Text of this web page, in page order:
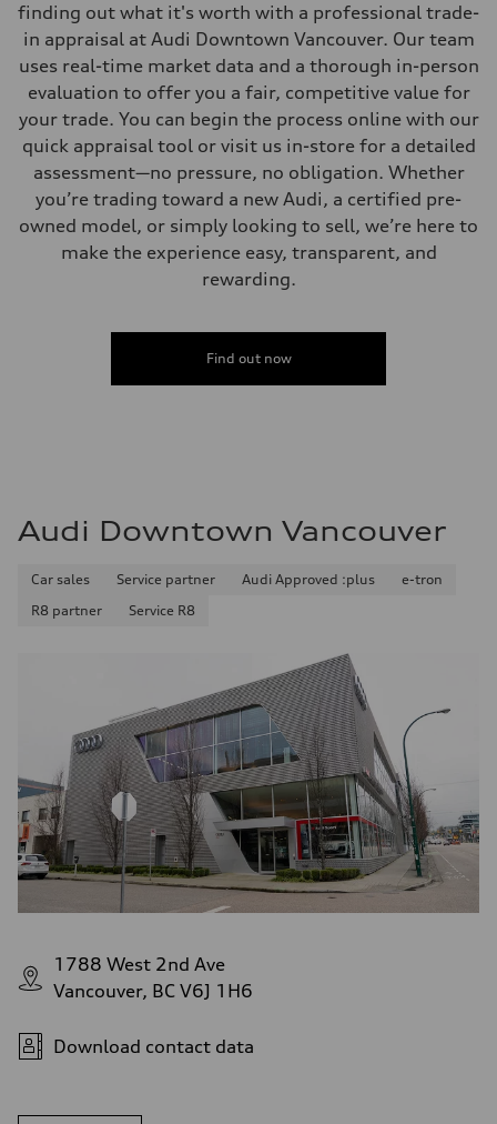
finding out what it's worth with a professional trade-
in appraisal at Audi Downtown Vancouver. Our team
uses real-time market data and a thorough in-person
evaluation to offer you a fair, competitive value for
your trade. You can begin the process online with our
quick appraisal tool or visit us in-store for a detailed
assessment—no pressure, no obligation. Whether
you’re trading toward a new Audi, a certified pre-
owned model, or simply looking to sell, we’re here to
make the experience easy, transparent, and
rewarding.
Find out now
Audi Downtown Vancouver
Car sales Service partner Audi Approved :plus
e-tron
R8 partner
Service R8
1788 West 2nd Ave
Vancouver, BC V6J 1H6
Download contact data